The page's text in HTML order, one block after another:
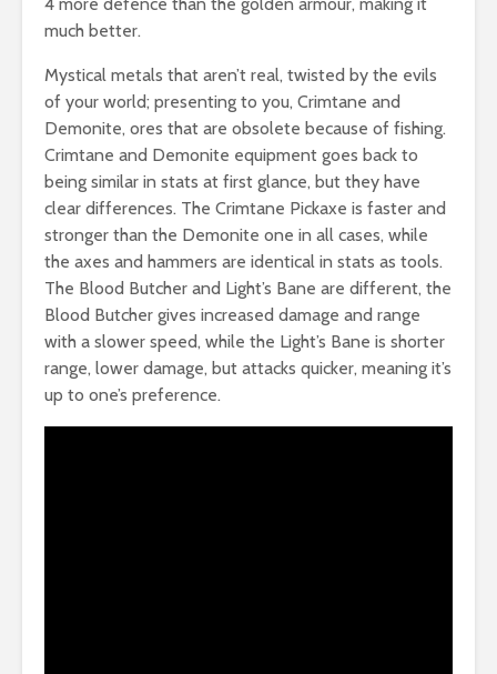
much better.
Mystical metals that aren’t real, twisted by the evils
of your world; presenting to you, Crimtane and
Demonite, ores that are obsolete because of fishing.
Crimtane and Demonite equipment goes back to
being similar in stats at first glance, but they have
clear differences. The Crimtane Pickaxe is faster and
stronger than the Demonite one in all cases, while
the axes and hammers are identical in stats as tools.
The Blood Butcher and Light’s Bane are different, the
Blood Butcher gives increased damage and range
with a slower speed, while the Light’s Bane is shorter
range, lower damage, but attacks quicker, meaning it’s
up to one’s preference.